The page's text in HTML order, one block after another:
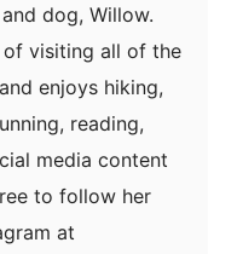
dog, Willow.
of visiting all of the
enjoys hiking,
reading,
media content
to follow her
at